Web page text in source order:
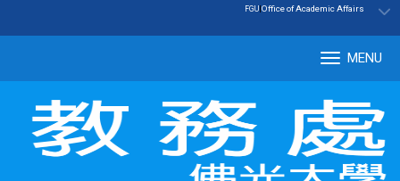
:::
FGU|Office of Academic Affairs
MENU